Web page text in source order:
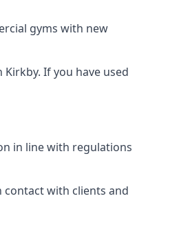
gyms with new
If you have used
in line with regulations
contact with clients and